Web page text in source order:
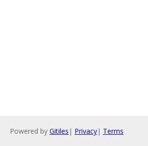
Powered by Gitiles | Privacy| Terms